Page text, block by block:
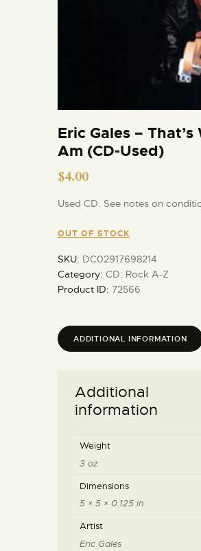
Eric Gales – That’s
Am (CD-Used)
$4.00
Used CD. See notes on
OUT OF STOCK
SKU: DC02917698214
Category: CD: Rock A-Z
Product ID: 72566
ADDITIONAL INFORMATION
Additional
information
Weight
3 oz
Dimensions
5 × 5 × 0.125 in
Artist
Eric Gales